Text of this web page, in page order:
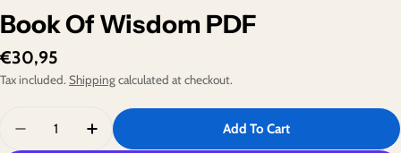
Book Of Wisdom PDF
Regular
price
€30,95
Tax included. Shippingcalculated at checkout.
Decrease Quantity For Book Of Wisdom PDF
Increase Quantity For Book Of Wisdom PDF
Add To Cart